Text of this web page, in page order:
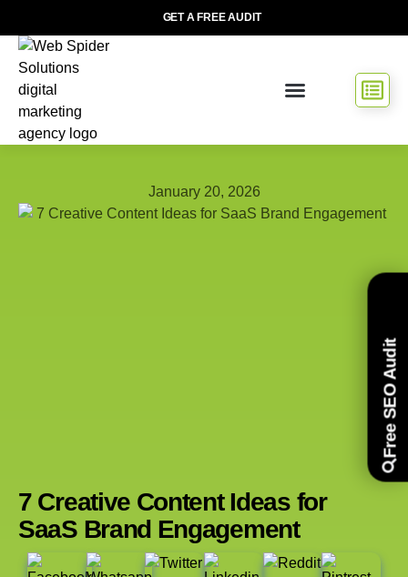
Free SEO Audit
GET A FREE AUDIT
January 20, 2026
7 Creative Content Ideas for
SaaS Brand Engagement